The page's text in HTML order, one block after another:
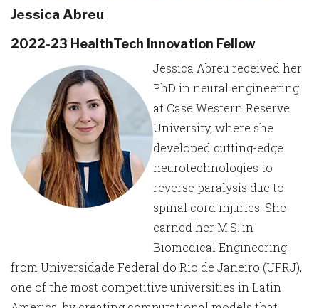
Jessica Abreu
2022-23 HealthTech Innovation Fellow
Jessica Abreu received her
PhD in neural engineering
at Case Western Reserve
University, where she
developed cutting-edge
neurotechnologies to
reverse paralysis due to
spinal cord injuries. She
earned her M.S. in
Biomedical Engineering
from Universidade Federal do Rio de Janeiro (UFRJ),
one of the most competitive universities in Latin